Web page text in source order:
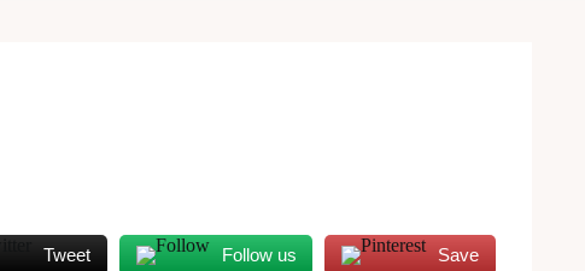
Tweet Follow us Save